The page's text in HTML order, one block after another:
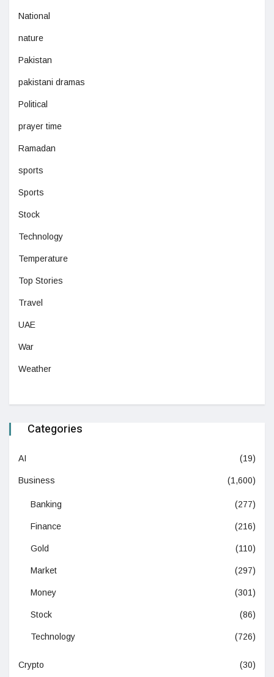
National
nature
Pakistan
pakistani dramas
Political
prayer time
Ramadan
sports
Sports
Stock
Technology
Temperature
Top Stories
Travel
UAE
War
Weather
Categories
AI (19)
Business (1,600)
Banking (277)
Finance (216)
Gold (110)
Market (297)
Money (301)
Stock (86)
Technology (726)
Crypto (30)